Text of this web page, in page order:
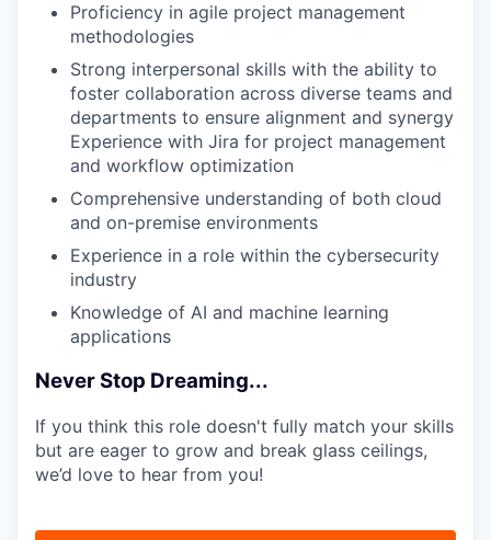
Proficiency in agile project management
methodologies
Strong interpersonal skills with the ability to
foster collaboration across diverse teams and
departments to ensure alignment and synergy
Experience with Jira for project management
and workflow optimization
Comprehensive understanding of both cloud
and on-premise environments
Experience in a role within the cybersecurity
industry
Knowledge of AI and machine learning
applications
Never Stop Dreaming...
If you think this role doesn't fully match your skills
but are eager to grow and break glass ceilings,
we’d love to hear from you!